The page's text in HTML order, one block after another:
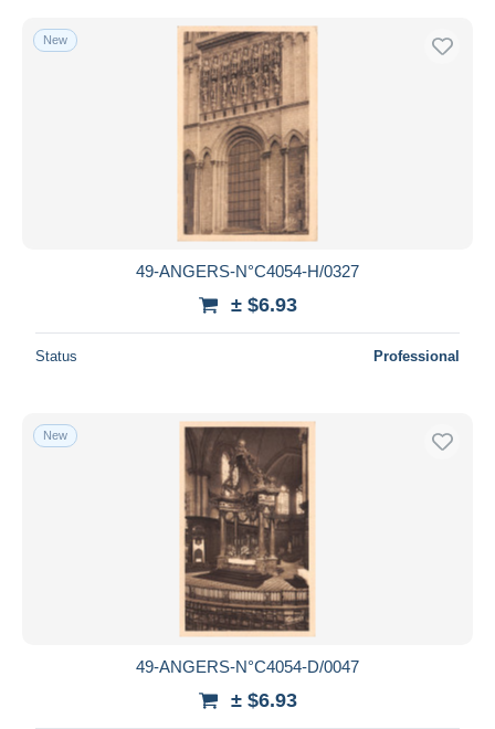
New
49-ANGERS-N°C4054-H/0327
± $6.93
Status Professional
New
49-ANGERS-N°C4054-D/0047
± $6.93